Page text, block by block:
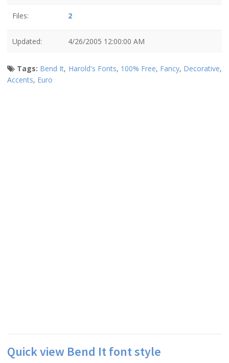
Files: 2
Updated: 4/26/2005 12:00:00 AM
Tags: Bend It, Harold's Fonts, 100% Free, Fancy, Decorative,
Accents, Euro
Quick view Bend It font style